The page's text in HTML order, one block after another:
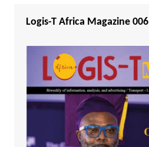
Logis-T Africa Magazine 006